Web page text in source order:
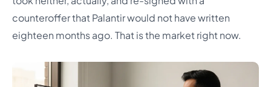
counteroffer that Palantir would not have written
eighteen months ago. That is the market right now.